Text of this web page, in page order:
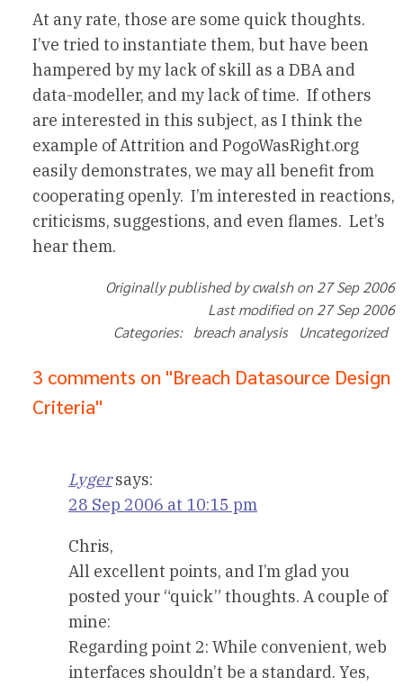
At any rate, those are some quick thoughts.
I’ve tried to instantiate them, but have been
hampered by my lack of skill as a DBA and
data-modeller, and my lack of time. If others
are interested in this subject, as I think the
example of Attrition and PogoWasRight.org
easily demonstrates, we may all benefit from
cooperating openly. I’m interested in reactions,
criticisms, suggestions, and even flames. Let’s
hear them.
Originally published by cwalsh on 27 Sep 2006
Last modified on 27 Sep 2006
Categories: breach analysis Uncategorized
3 comments on "Breach Datasource Design
Criteria"
Lyger says:
28 Sep 2006 at 10:15 pm
Chris,
All excellent points, and I’m glad you
posted your “quick” thoughts. A couple of
mine:
Regarding point 2: While convenient, web
interfaces shouldn’t be a standard. Yes,